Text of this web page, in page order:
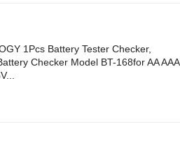
1Pcs Battery Tester Checker,
Checker Model BT-168for AA AAA